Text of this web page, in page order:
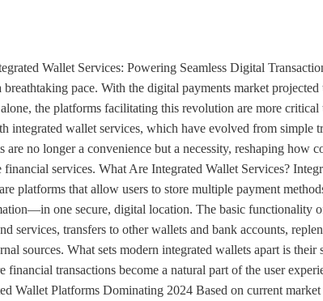
their phones, Alipay provides comprehensive financial services beyond payments, making it versatile for managing personal finance. Its user-friendly interface and widespread adoption in China ensure a seamless experience within the Alipay ecosystem, backed by robust security measures like advanced encryption and biometric authentication. While typically free for transactions within the app, users may encounter fees for specific services. Despite originating in China, Alipay's global expansion through partnerships and tourist outreach has increased its accessibility worldwide. 2. WeChat Pay: The Messaging Integration Pioneer WeChat Pay (also known as Weixin Pay in China) demonstrates the power of integrating payment services directly into communication platforms. As a mobile payment and digital wallet service provided by WeChat, it enables users to conveniently make mobile and online payments within China and increasingly beyond. WeChat Pay stands out for its seamless integration with messaging, providing unprecedented convenience for its extensive user base. Its intuitive design and widespread adoption within China is supported by robust security measures, including encryption protocols and authentication methods. While typically free for transactions within the app, users may encounter fees for certain services. Although primarily used in China, WeChat Pay is expanding globally through partnerships and tourist outreach, maintaining its dominance in the Chinese digital payments landscape while growing its international presence. 3. Apple Pay: The Security-First Approach Apple Pay represents the premium segment of integrated wallet services, offering a mobile payment service that allows users to make payments in person, in iOS apps, and on the web. Supported on iPhone, Apple Watch, iPad, Mac, and Vision Pro, it digitizes and can replace a credit or debit card chip and PIN transaction at a contactless-capable point-of-sale terminal. The platform's standout features include secure transactions utilizing Face ID or Touch ID, alongside seamless integration with Apple Wallet. Users find it easy to use with Apple devices, while robust security measures like tokenization and device-specific numbers ensure protection. With no additional fees for using Apple Pay, its global availability spans over 60 countries and is continually expanding. 4. Google Pay: The Android Ecosystem Player Google Pay offers another major integrated wallet solution, particularly strong in the Android ecosystem. The platform's standout features include seamless integration with Google services and support for contactless payments. Users enjoy a seamless experience with Android devices, while robust security measures such as tokenization and biometric authentication ensure protection. While personal use is free, fees may apply for business transactions, and its global presence continues to expand across multiple countries. Google Pay allows users to store multiple payment options, including credit cards, debit cards, bank accounts, and loyalty cards—all in one app, eliminating the need to carry physical cards or cash. 5. PayPal: The Global Online Payment Veteran As one of the earliest players in the digital payment space, PayPal has evolved into a comprehensive integrated wallet solution. The platform's standout features include widespread acceptance, comprehensive buyer and seller protection, and effortless integration with online stores. Users benefit from an intuitive interface facilitating seamless transactions, backed by advanced encryption and two-factor authentication for robust security. While transaction fees apply for receiving payments and currency conversion, its global availability in over 200 countries and support for multiple currencies ensure widespread accessibility. PayPal's longevity in the market has built significant trust among consumers and merchants alike. The Technology Behind Seamless Wallet Transactions Integrated wallet services leverage several key technologies to deliver their seamless user experiences: Near Field Communication (NFC)Technology like Apple Pay and Google Pay use NFC, allowing data transmission at distances of up to 20 cm for contactless payments. This functionality is complemented by secure element chips that store bank card information in encrypted formats. QR Code SystemsPlatforms like WeChat Pay and Walmart Pay utilize QR codes generated by their apps, enabling payment without specialized hardware. This